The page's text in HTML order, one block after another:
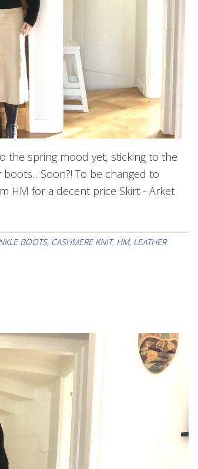
the spring mood yet, sticking to the
Soon?! To be changed to
HM for a decent price Skirt - Arket
BOOTS, CASHMERE KNIT, HM, LEATHER